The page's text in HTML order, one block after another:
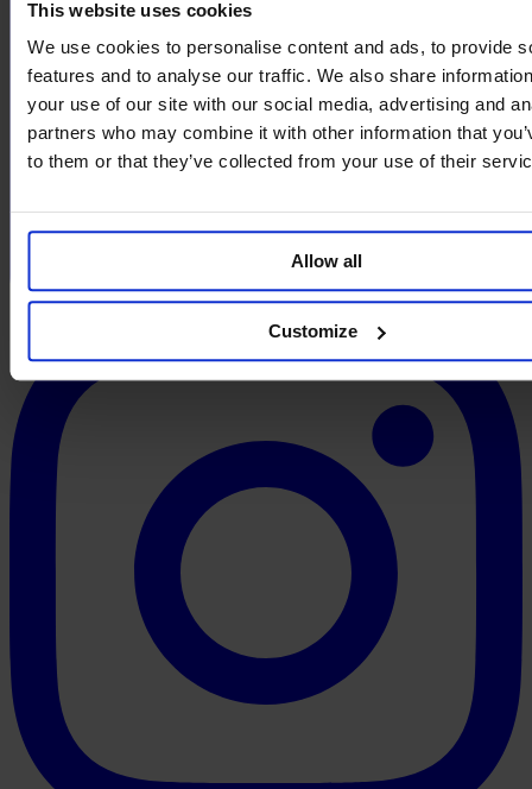
This website uses cookies
We use cookies to personalise content and ads, to provide
features and to analyse our traffic. We also share
your use of our site with our social media, advertising and
partners who may combine it with other information that
to them or that they’ve collected from your use of their
Allow all
Customize